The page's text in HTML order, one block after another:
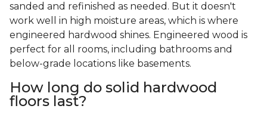
sanded and refinished as needed. But it doesn't
work well in high moisture areas, which is where
engineered hardwood shines. Engineered wood is
perfect for all rooms, including bathrooms and
below-grade locations like basements.
How long do solid hardwood
floors last?